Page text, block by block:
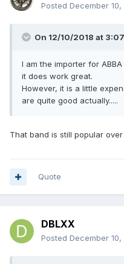
Posted December 10,
On 12/10/2018 at
I am the importer for
it does work great.
However, it is a little
are quite good actually.....
That band is still popular
Quote
DBLXX
Posted December 10,